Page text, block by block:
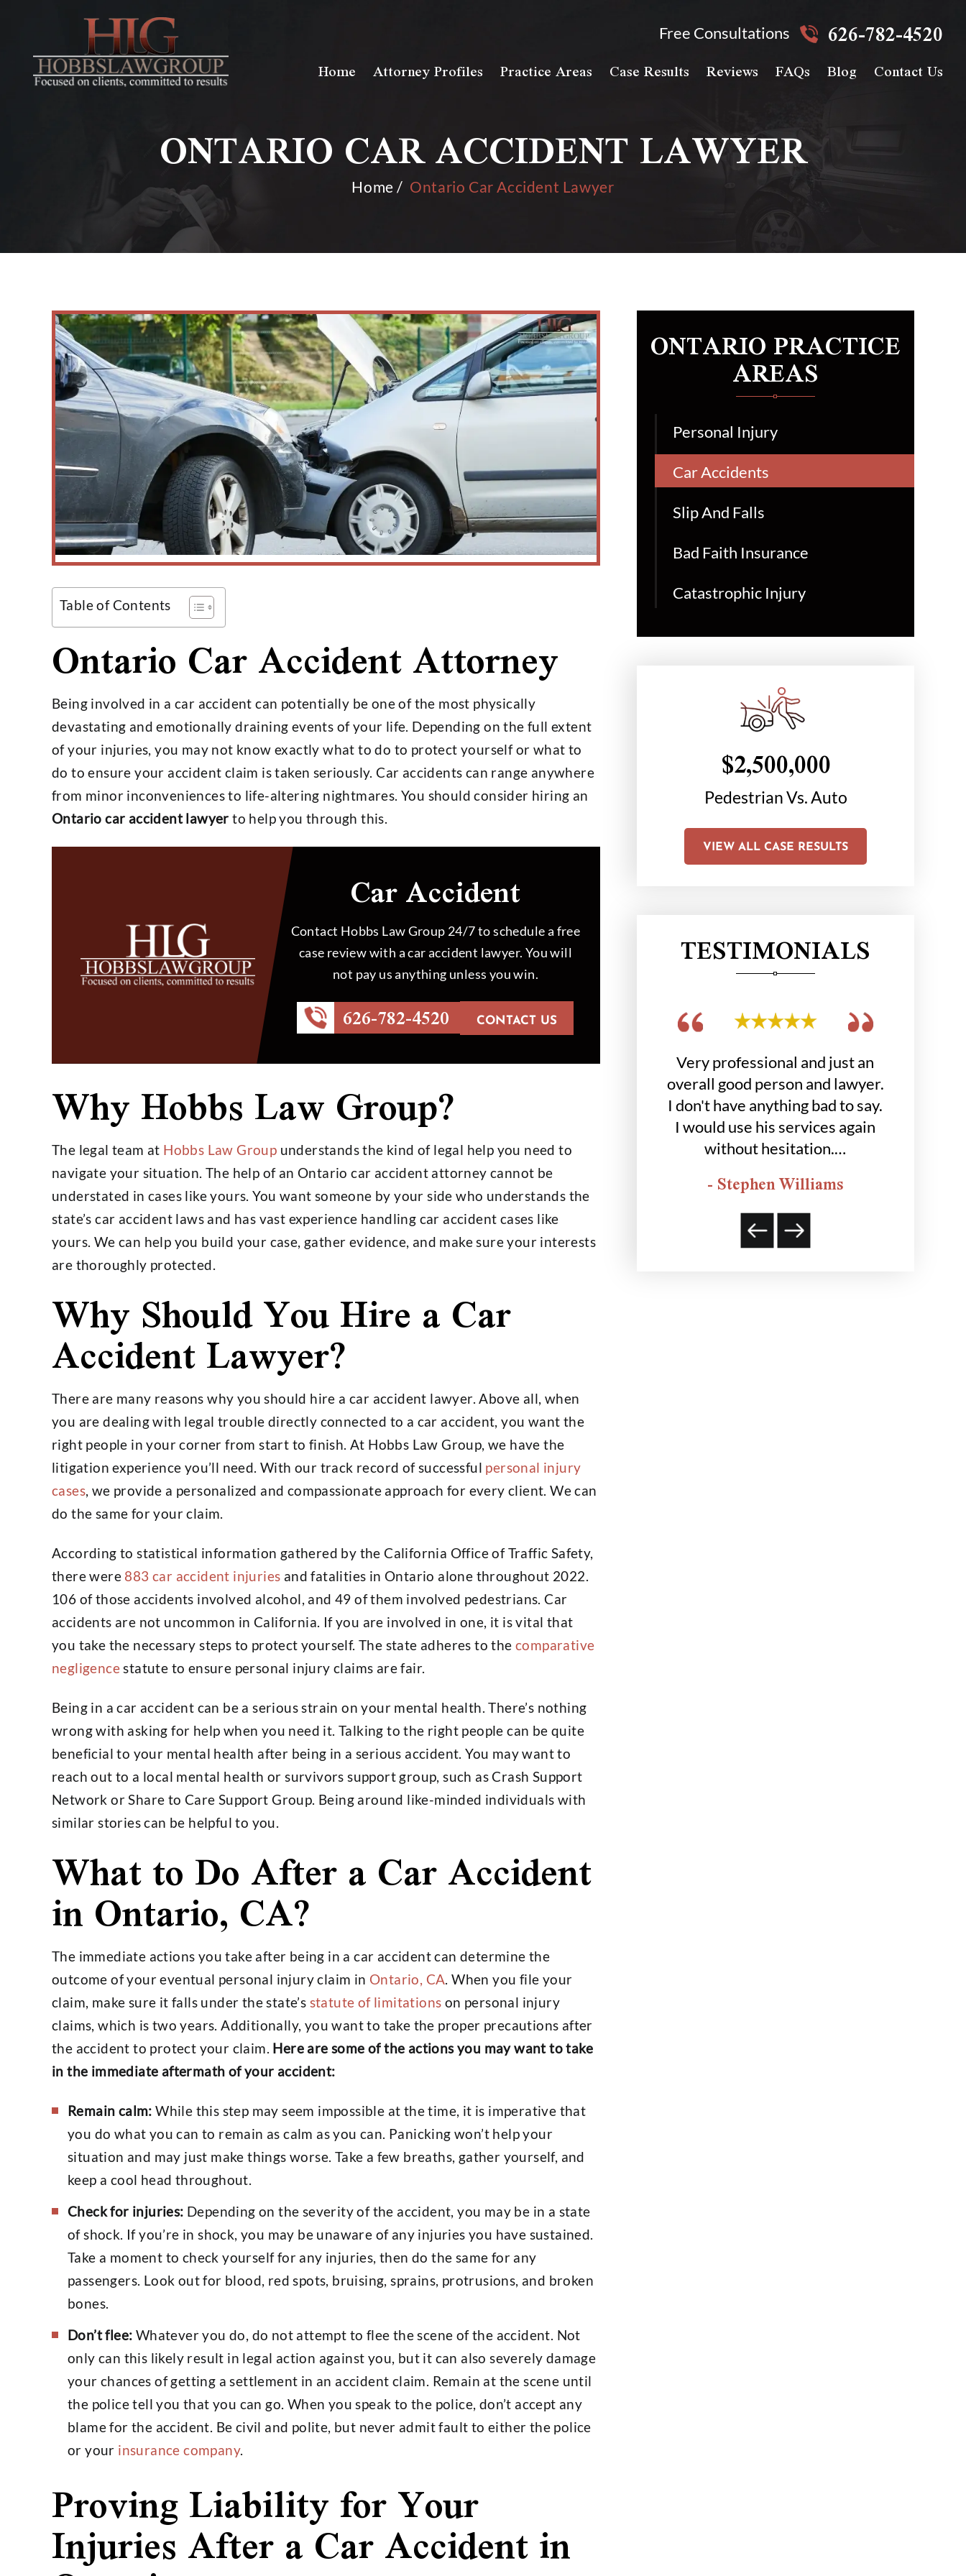
Free Consultations 626-782-4520
Home Attorney Profiles Practice Areas Case Results Reviews FAQs Blog Contact Us
ONTARIO CAR ACCIDENT LAWYER
Home / Ontario Car Accident Lawyer
Table of Contents
Ontario Car Accident Attorney
Being involved in a car accident can potentially be one of the most physically
devastating and emotionally draining events of your life. Depending on the full extent
of your injuries, you may not know exactly what to do to protect yourself or what to
do to ensure your accident claim is taken seriously. Car accidents can range anywhere
from minor inconveniences to life-altering nightmares. You should consider hiring an
Ontario car accident lawyer to help you through this.
Car Accident
Contact Hobbs Law Group 24/7 to schedule a free
case review with a car accident lawyer. You will
not pay us anything unless you win.
626-782-4520 CONTACT US
Why Hobbs Law Group?
The legal team at Hobbs Law Group understands the kind of legal help you need to
navigate your situation. The help of an Ontario car accident attorney cannot be
understated in cases like yours. You want someone by your side who understands the
state’s car accident laws and has vast experience handling car accident cases like
yours. We can help you build your case, gather evidence, and make sure your interests
are thoroughly protected.
Why Should You Hire a Car
Accident Lawyer?
There are many reasons why you should hire a car accident lawyer. Above all, when
you are dealing with legal trouble directly connected to a car accident, you want the
right people in your corner from start to finish. At Hobbs Law Group, we have the
litigation experience you’ll need. With our track record of successful personal injury
cases, we provide a personalized and compassionate approach for every client. We can
do the same for your claim.
According to statistical information gathered by the California Office of Traffic Safety,
there were 883 car accident injuries and fatalities in Ontario alone throughout 2022.
106 of those accidents involved alcohol, and 49 of them involved pedestrians. Car
accidents are not uncommon in California. If you are involved in one, it is vital that
you take the necessary steps to protect yourself. The state adheres to thecomparative
negligencestatute to ensure personal injury claims are fair.
Being in a car accident can be a serious strain on your mental health. There’s nothing
wrong with asking for help when you need it. Talking to the right people can be quite
beneficial to your mental health after being in a serious accident. You may want to
reach out to a local mental health or survivors support group, such as Crash Support
Network or Share to Care Support Group. Being around like-minded individuals with
similar stories can be helpful to you.
What to Do After a Car Accident
in Ontario, CA?
The immediate actions you take after being in a car accident can determine the
outcome of your eventual personal injury claim in Ontario, CA. When you file your
claim, make sure it falls under the state’s statute of limitations on personal injury
claims, which is two years. Additionally, you want to take the proper precautions after
the accident to protect your claim. Here are some of the actions you may want to take
in the immediate aftermath of your accident:
Remain calm: While this step may seem impossible at the time, it is imperative that
you do what you can to remain as calm as you can. Panicking won’t help your
situation and may just make things worse. Take a few breaths, gather yourself, and
keep a cool head throughout.
Check for injuries: Depending on the severity of the accident, you may be in a state
of shock. If you’re in shock, you may be unaware of any injuries you have sustained.
Take a moment to check yourself for any injuries, then do the same for any
passengers. Look out for blood, red spots, bruising, sprains, protrusions, and broken
bones.
Don’t flee: Whatever you do, do not attempt to flee the scene of the accident. Not
only can this likely result in legal action against you, but it can also severely damage
your chances of getting a settlement in an accident claim. Remain at the scene until
the police tell you that you can go. When you speak to the police, don’t accept any
blame for the accident. Be civil and polite, but never admit fault to either the police
or your insurance company.
Proving Liability for Your
Injuries After a Car Accident in
ONTARIO PRACTICE
AREAS
Personal Injury
Car Accidents
Slip And Falls
Bad Faith Insurance
Catastrophic Injury
$4,800,000
Settlement on $1,000,000
Open Policy Case
$25,000,000
Settlement on a $30,000
Insurance Policy
$2,700,000
Wage and Hour Class Action
$2,500,000
Pedestrian Vs. Auto
VIEW ALL CASE RESULTS
TESTIMONIALS
Very professional and just an
I don't have anything bad to say.
I would use his services again
without hesitation.…
- Stephen Williams
Hobbs group did an outstanding
happier with the outcome
- Keith Helberg
Mr. Hobbs helped my dad to get
handle. At the end, the job was
- Hansel Sigala
Very professional and just an
overall good person and lawyer.
I don't have anything bad to say.
I would use his services again
without hesitation.…
- Stephen Williams